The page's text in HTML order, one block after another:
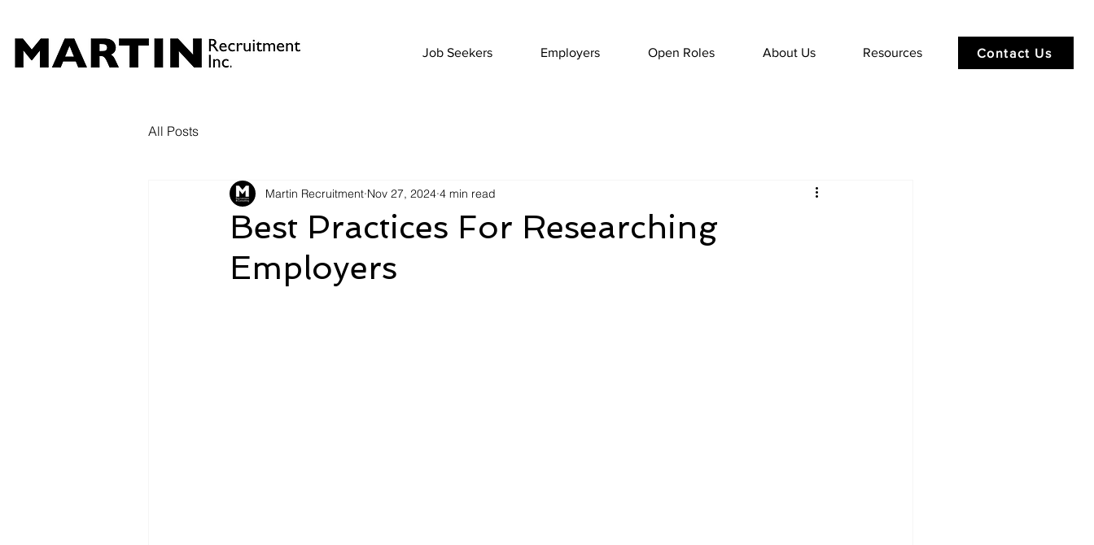
Job Seekers Employers Open Roles About Us Resources Contact Us
All Posts
Best Practices For Researching
Employers
Martin Recruitment Nov 27, 2024 4 min read